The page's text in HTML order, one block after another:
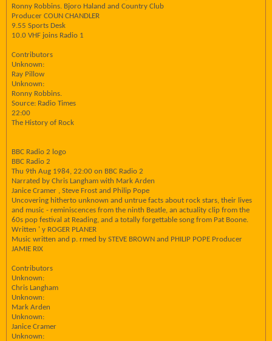
Ronny Robbins. Bjoro Haland and Country Club
Producer COUN CHANDLER
9.55 Sports Desk
10.0 VHF joins Radio 1
Contributors
Unknown:
Ray Pillow
Unknown:
Ronny Robbins.
Source: Radio Times
22:00
The History of Rock
BBC Radio 2 logo
BBC Radio 2
Thu 9th Aug 1984, 22:00 on BBC Radio 2
Narrated by Chris Langham with Mark Arden
Janice Cramer , Steve Frost and Philip Pope
Uncovering hitherto unknown and untrue facts about rock stars, their lives
and music - reminiscences from the ninth Beatle, an actuality clip from the
60s pop festival at Reading, and a totally forgettable song from Pat Boone.
Written ' y ROGER PLANER
Music written and p. rmed by STEVE BROWN and PHILIP POPE Producer
JAMIE RIX
Contributors
Unknown:
Chris Langham
Unknown:
Mark Arden
Unknown:
Janice Cramer
Unknown: